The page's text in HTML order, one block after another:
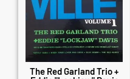
The Red Garland Trio +